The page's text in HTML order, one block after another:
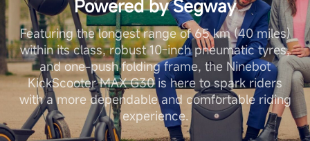
Powered by Segway
Featuring the longest range of 65 km (40 miles)
within its class, robust 10-inch pneumatic tyres,
and one-push folding frame, the Ninebot
KickScooter MAX G30 is here to spark riders
with a more dependable and comfortable riding
experience.